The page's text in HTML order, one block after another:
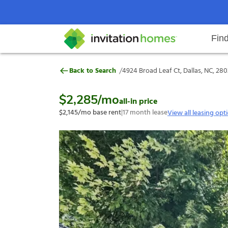
Search locations Rental
Why Invitation Homes
Help Center Resident responsibilitiesOur
4924 Broad Leaf Ct, Dallas, NC,
Back to Search /4924 Broad Leaf Ct, Dallas, NC,
$2,285/moall-in price
$2,145/mo base rent|17month leaseView all leasing